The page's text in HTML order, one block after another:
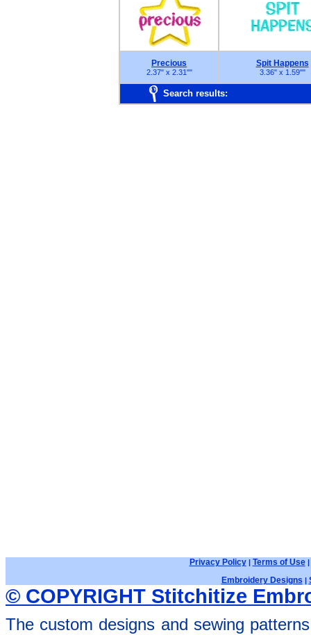
Precious
2.37" x 2.31""
Spit Happens
3.36" x 1.59""
Search results:
Privacy Policy| Terms of Use|
Embroidery Designs |
© COPYRIGHT Stitchitize
The custom designs and sewing